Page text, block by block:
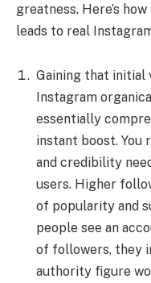
greatness. Here’s how
leads to real
Gaining that initial
Instagram
essentially
instant boost.
and credibility
users. Higher
of popularity and
people see an
of followers, they
authority figure